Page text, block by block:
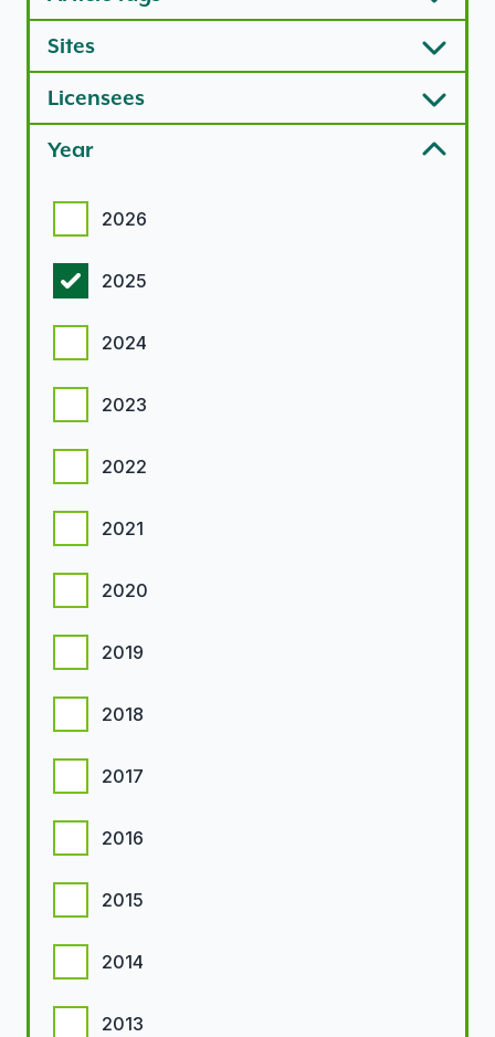
Sites
Licensees
Year
2026
2025
2024
2023
2022
2021
2020
2019
2018
2017
2016
2015
2014
2013